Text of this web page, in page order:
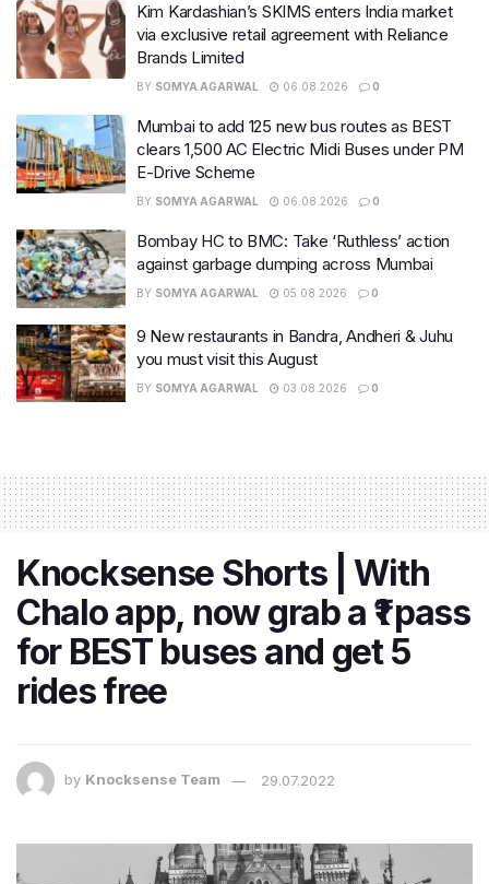
Kim Kardashian’s SKIMS enters India market
via exclusive retail agreement with Reliance
Brands Limited
BY SOMYA AGARWAL 06.08.2026 0
Mumbai to add 125 new bus routes as BEST
clears 1,500 AC Electric Midi Buses under PM
E-Drive Scheme
BY SOMYA AGARWAL 06.08.2026 0
Bombay HC to BMC: Take ‘Ruthless’ action
against garbage dumping across Mumbai
BY SOMYA AGARWAL 05.08.2026 0
9 New restaurants in Bandra, Andheri & Juhu
you must visit this August
BY SOMYA AGARWAL 03.08.2026 0
Knocksense Shorts | With
Chalo app, now grab a ₹1 pass
for BEST buses and get 5
rides free
by Knocksense Team 29.07.2022